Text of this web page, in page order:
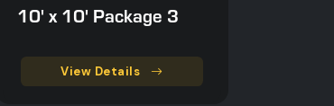
10' x 10' Package 3
View Details